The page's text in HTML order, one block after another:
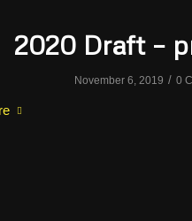
2020 Draft –
November 6, 2019 / 0